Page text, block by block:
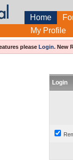
Home
My Profile
please Login.New
Login